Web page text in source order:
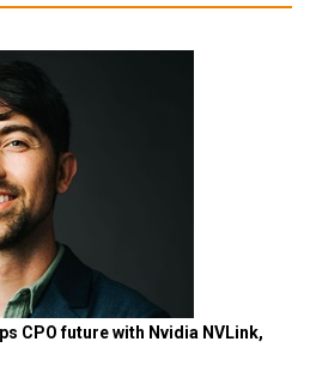
CPO future with Nvidia NVLink,